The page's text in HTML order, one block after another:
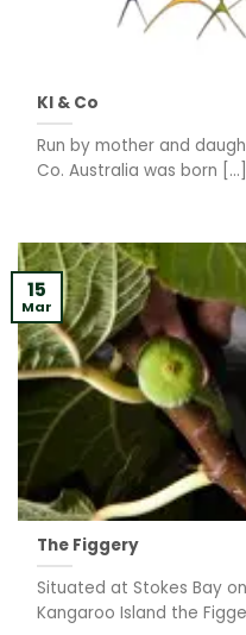
KI & Co
Run by mother and
Co. Australia was born [...]
The Figgery
Situated at Stokes Bay
Kangaroo Island the
15
Mar